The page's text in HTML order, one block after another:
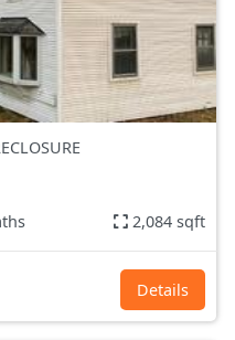
2,084 sqft
Details